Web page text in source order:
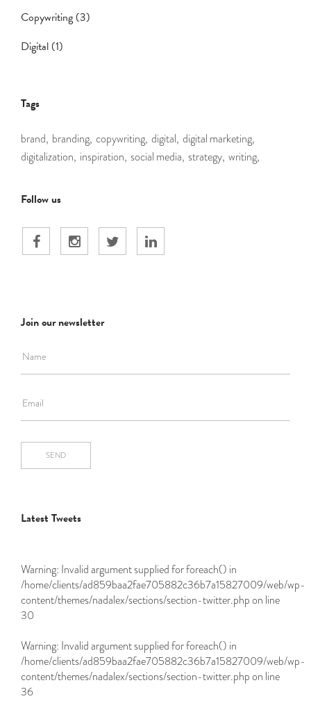
Copywriting (3)
Digital (1)
Tags
brand, branding, copywriting, digital, digital marketing,
digitalization, inspiration, social media, strategy, writing,
Follow us
Join our newsletter
SEND
Latest Tweets
Warning: Invalid argument supplied for foreach() in
/home/clients/ad859baa2fae705882c36b7a15827009/web/wp-
content/themes/nadalex/sections/section-twitter.phpon line
30
Warning: Invalid argument supplied for foreach() in
/home/clients/ad859baa2fae705882c36b7a15827009/web/wp-
content/themes/nadalex/sections/section-twitter.phpon line
36